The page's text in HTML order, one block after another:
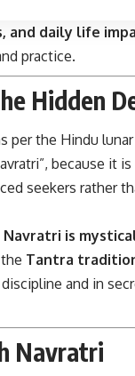
and daily life
practice.
Hidden
per the Hindu
because it
seekers rather
Navratri is
Tantra
and in
Navratri